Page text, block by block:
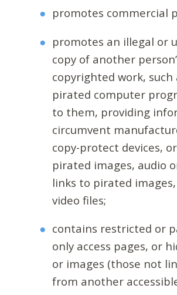
promotes commercial
promotes an illegal or
copy of another
copyrighted work,
pirated computer
to them, providing
circumvent
copy-protect devices,
pirated images, audio
links to pirated
video files;
contains restricted or
only access pages, or
or images (those not
from another